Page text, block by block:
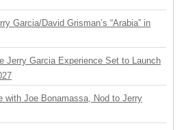
Garcia/David Grisman’s “Arabia” in
Jerry Garcia Experience Set to Launch
with Joe Bonamassa, Nod to Jerry